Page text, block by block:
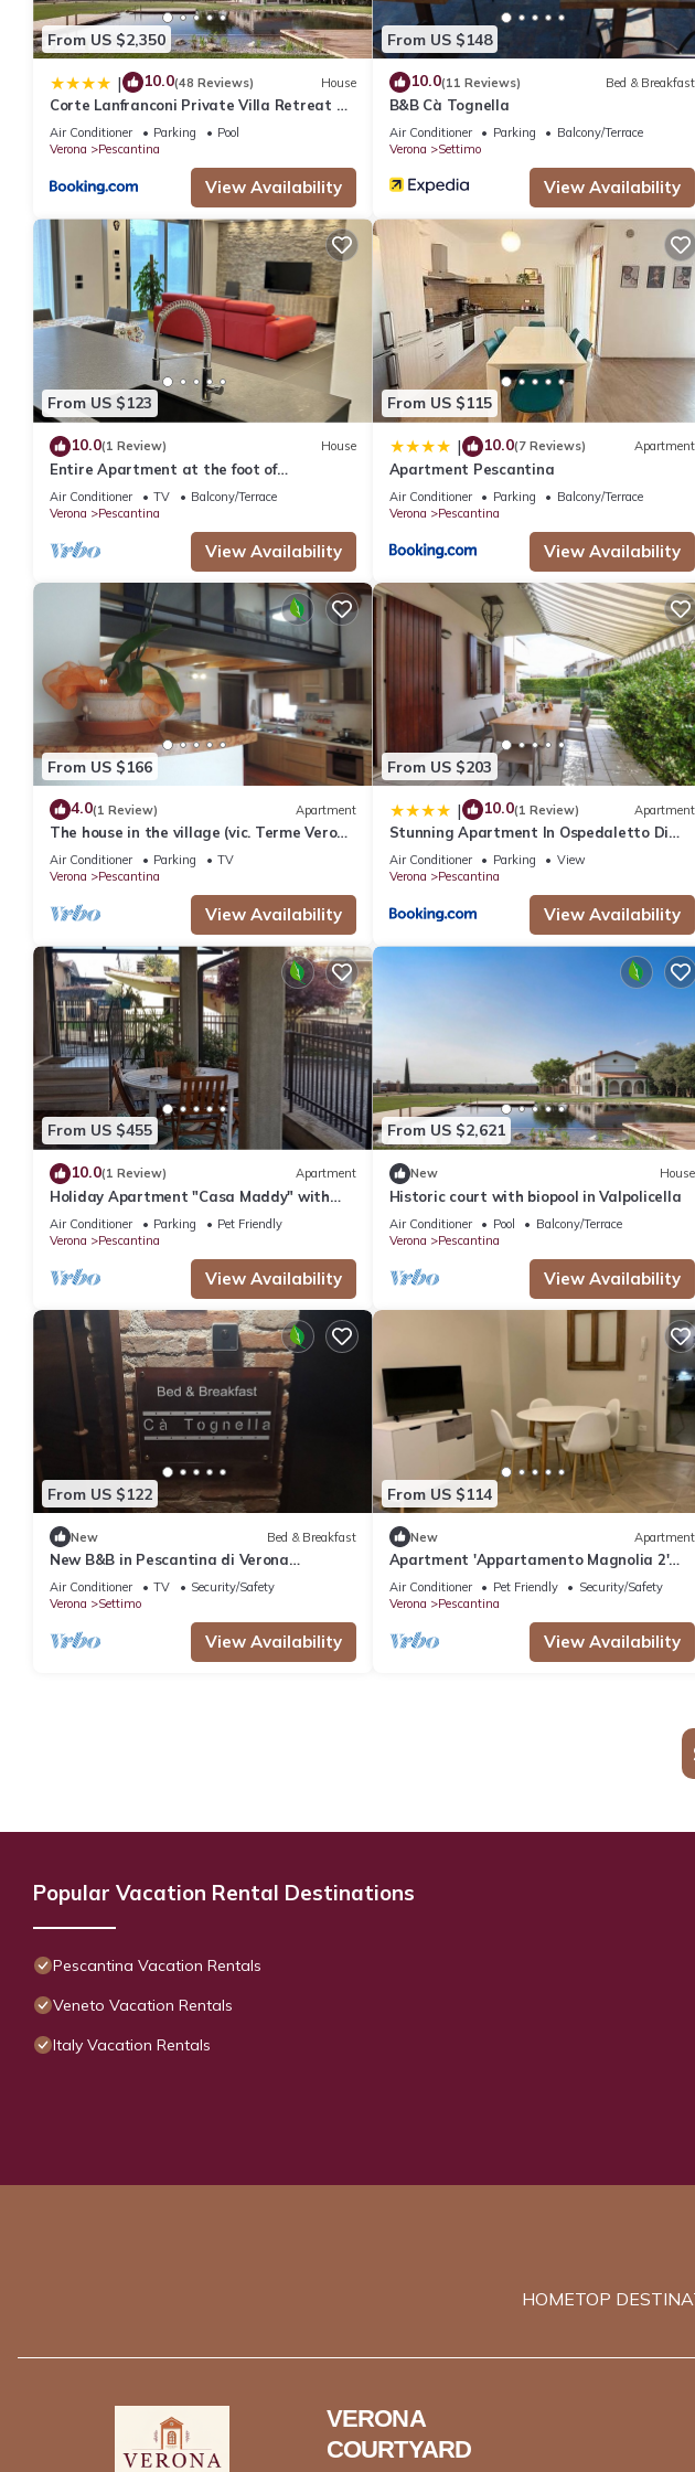
From US $2,350
| 10.0(48 Reviews) House
Corte Lanfranconi Private Villa Retreat &
Biolake
Air Conditioner Parking
Pool
Verona
Pescantina
View Availability
From US $148
10.0(11 Reviews) Bed & Breakfast
B&B Cà Tognella
Air Conditioner Parking
Balcony/Terrace
Verona
Settimo
View Availability
From US $123
10.0(1 Review) House
Entire Apartment at the foot of
Valpolicella!
Air Conditioner TV
Balcony/Terrace
Verona
Pescantina
View Availability
From US $115
| 10.0(7 Reviews) Apartment
Apartment Pescantina
Air Conditioner Parking
Balcony/Terrace
Verona
Pescantina
View Availability
From US $166
4.0(1 Review) Apartment
The house in the village (vic. Terme Verona
Aquardens) between Verona and Lake
Garda
Air Conditioner Parking
TV
Verona
Pescantina
View Availability
From US $203
| 10.0(1 Review) Apartment
Stunning Apartment In Ospedaletto Di
Pescant
Air Conditioner Parking
View
Verona
Pescantina
View Availability
From US $455
10.0(1 Review) Apartment
Holiday Apartment "Casa Maddy" with
Balcony, Private Terrace & Wi-Fi
Air Conditioner Parking
Pet Friendly
Verona
Pescantina
View Availability
From US $2,621
New House
Historic court with biopool in Valpolicella
Air Conditioner Pool
Balcony/Terrace
Verona
Pescantina
View Availability
From US $122
New Bed & Breakfast
New B&B in Pescantina di Verona
surrounded by greenery near Lake Garda
Air Conditioner TV
Security/Safety
Verona
Settimo
View Availability
From US $114
New Apartment
Apartment 'Appartamento Magnolia 2'
with Shared Garden, Wi-Fi and Air
Conditioning
Air Conditioner Pet Friendly
Security/Safety
Verona
Pescantina
View Availability
Popular Vacation Rental Destinations
Pescantina Vacation Rentals
Veneto Vacation Rentals
Italy Vacation Rentals
HOMETOP
VERONA
COURTYARD